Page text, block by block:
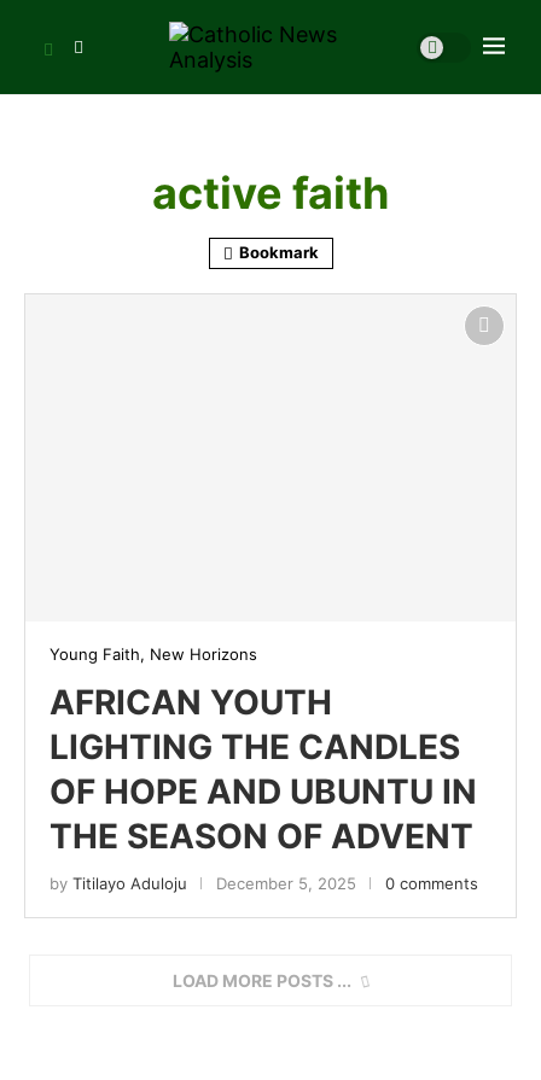
active faith
Bookmark
Young Faith, New Horizons
AFRICAN YOUTH
LIGHTING THE CANDLES
OF HOPE AND UBUNTU IN
THE SEASON OF ADVENT
by Titilayo Aduloju December 5, 2025 0 comments
LOAD MORE POSTS